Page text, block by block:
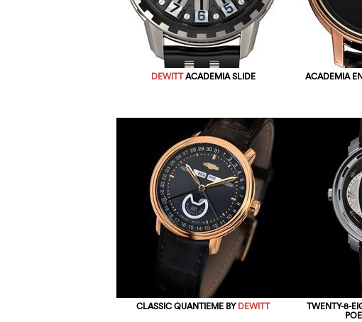
DEWITTACADEMIA SLIDE ACADEMIA
CLASSIC QUANTIEME BYDEWITT TWENTY-8-